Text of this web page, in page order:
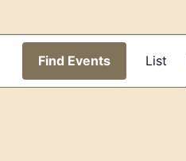
Find Events List